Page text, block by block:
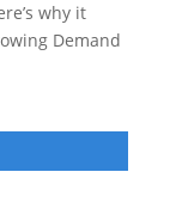
why it
Demand